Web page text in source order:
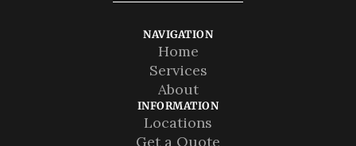
NAVIGATION
Home
Home
Services
Services
About
About
INFORMATION
Locations
Locations
Get a Quote